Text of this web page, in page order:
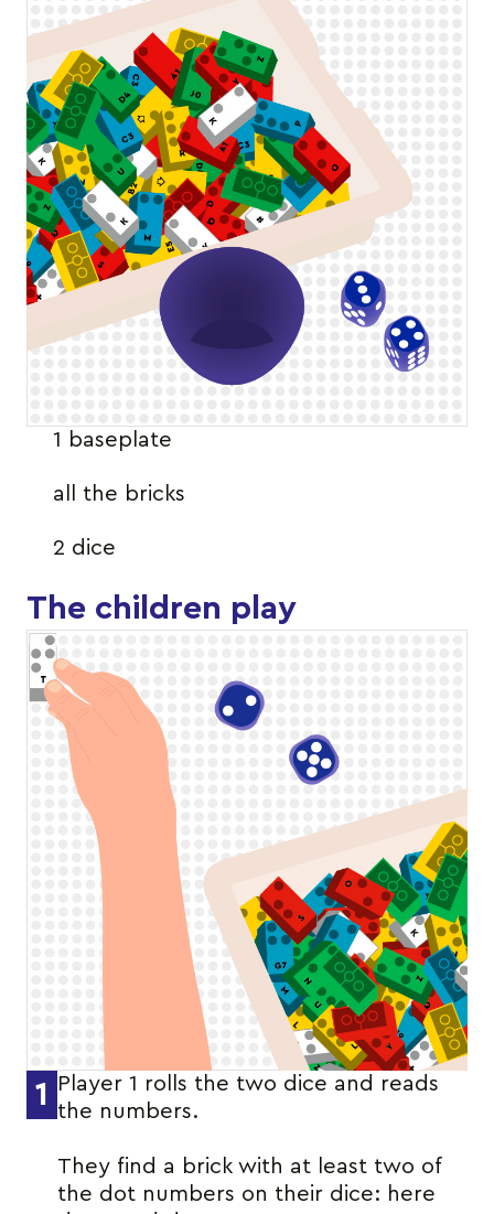
1 baseplate
all the bricks
2 dice
The children play
1
Player 1 rolls the two dice and reads
the numbers.
They find a brick with at least two of
the dot numbers on their dice: here